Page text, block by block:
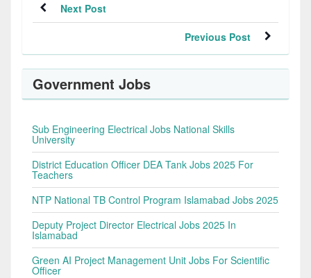
Next Post
Previous Post
Government Jobs
Sub Engineering Electrical Jobs National Skills
University
District Education Officer DEA Tank Jobs 2025 For
Teachers
NTP National TB Control Program Islamabad Jobs 2025
Deputy Project Director Electrical Jobs 2025 In
Islamabad
Green AI Project Management Unit Jobs For Scientific
Officer